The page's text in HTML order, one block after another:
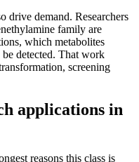
drive demand. Researchers
family are
which metabolites
be detected. That work
screening
applications in
reasons this class is